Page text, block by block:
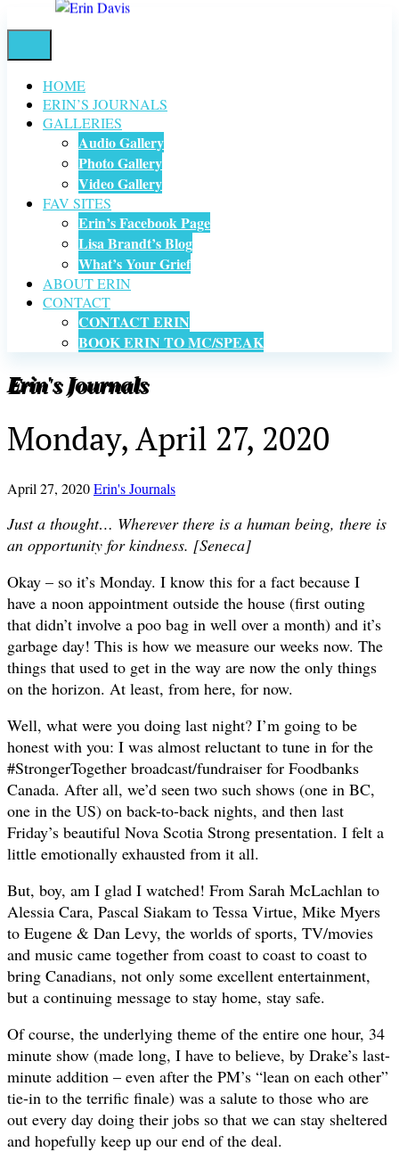
HOME
ERIN’S JOURNALS
GALLERIES
Audio Gallery
Photo Gallery
Video Gallery
FAV SITES
Erin’s Facebook Page
Lisa Brandt’s Blog
What’s Your Grief
ABOUT ERIN
CONTACT
CONTACT ERIN
BOOK ERIN TO MC/SPEAK
Erin's Journals
Monday, April 27, 2020
April 27, 2020Erin's Journals
Just a thought… Wherever there is a human being, there is
an opportunity for kindness. [Seneca]
Okay – so it’s Monday. I know this for a fact because I
have a noon appointment outside the house (first outing
that didn’t involve a poo bag in well over a month) and it’s
garbage day! This is how we measure our weeks now. The
things that used to get in the way are now the only things
on the horizon. At least, from here, for now.
Well, what were you doing last night? I’m going to be
honest with you: I was almost reluctant to tune in for the
#StrongerTogether broadcast/fundraiser for Foodbanks
Canada. After all, we’d seen two such shows (one in BC,
one in the US) on back-to-back nights, and then last
Friday’s beautiful Nova Scotia Strong presentation. I felt a
little emotionally exhausted from it all.
But, boy, am I glad I watched! From Sarah McLachlan to
Alessia Cara, Pascal Siakam to Tessa Virtue, Mike Myers
to Eugene & Dan Levy, the worlds of sports, TV/movies
and music came together from coast to coast to coast to
bring Canadians, not only some excellent entertainment,
but a continuing message to stay home, stay safe.
Of course, the underlying theme of the entire one hour, 34
minute show (made long, I have to believe, by Drake’s last-
minute addition – even after the PM’s “lean on each other”
tie-in to the terrific finale) was a salute to those who are
out every day doing their jobs so that we can stay sheltered
and hopefully keep up our end of the deal.